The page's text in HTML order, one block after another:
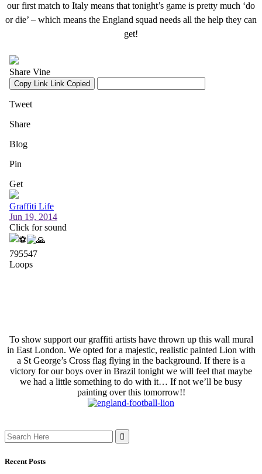
our first match to Italy means that tonight’s game is pretty much ‘do
or die’ – which means the England squad needs all the help they can
get!
To show support our graffiti artists have thrown up this wall mural
in East London. We opted for a majestic, realistic painted Lion with
a St George’s Cross flag flying in the background. If there is a
victory for our boys over in Brazil tonight we will feel that maybe
we had a little something to do with it… If not we’ll be busy
painting over this tomorrow!!
Search
for:
Recent Posts